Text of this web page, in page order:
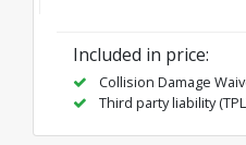
Included in price:
Collision Damage
Third party liability